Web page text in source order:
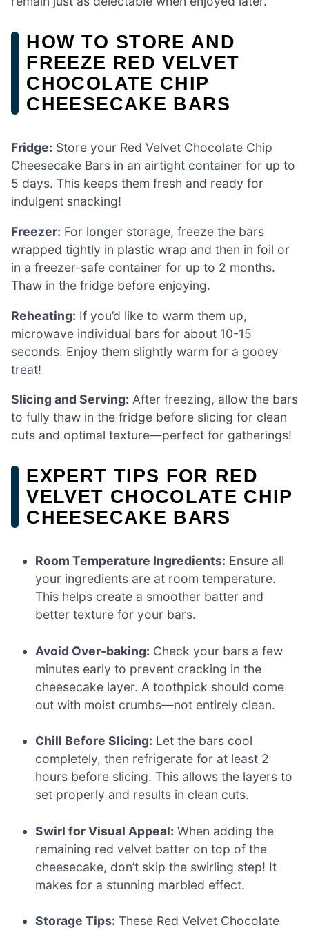
HOW TO STORE AND
FREEZE RED VELVET
CHOCOLATE CHIP
CHEESECAKE BARS
Fridge: Store your Red Velvet Chocolate Chip
Cheesecake Bars in an airtight container for up to
5 days. This keeps them fresh and ready for
indulgent snacking!
Freezer: For longer storage, freeze the bars
wrapped tightly in plastic wrap and then in foil or
in a freezer-safe container for up to 2 months.
Thaw in the fridge before enjoying.
Reheating: If you’d like to warm them up,
microwave individual bars for about 10-15
seconds. Enjoy them slightly warm for a gooey
treat!
Slicing and Serving: After freezing, allow the bars
to fully thaw in the fridge before slicing for clean
cuts and optimal texture—perfect for gatherings!
EXPERT TIPS FOR RED
VELVET CHOCOLATE CHIP
CHEESECAKE BARS
Room Temperature Ingredients: Ensure all
your ingredients are at room temperature.
This helps create a smoother batter and
better texture for your bars.
Avoid Over-baking: Check your bars a few
minutes early to prevent cracking in the
cheesecake layer. A toothpick should come
out with moist crumbs—not entirely clean.
Chill Before Slicing: Let the bars cool
completely, then refrigerate for at least 2
hours before slicing. This allows the layers to
set properly and results in clean cuts.
Swirl for Visual Appeal: When adding the
remaining red velvet batter on top of the
cheesecake, don’t skip the swirling step! It
makes for a stunning marbled effect.
Storage Tips: These Red Velvet Chocolate